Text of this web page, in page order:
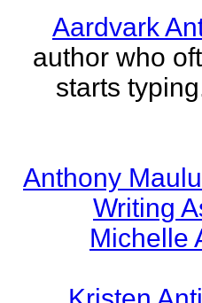
Aardvark
author who
starts
Anthony
Writing
Michelle